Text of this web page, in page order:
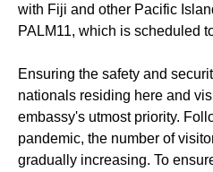
with Fiji and other Pacific
PALM11, which is scheduled
Ensuring the safety and
nationals residing here and
embassy's utmost priority.
pandemic, the number of
gradually increasing. To